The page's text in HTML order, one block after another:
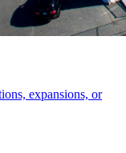
expansions, or